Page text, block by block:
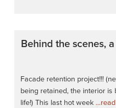
Behind the scenes,
Facade retention project!!!
being retained, the interior
life!) This last hot week